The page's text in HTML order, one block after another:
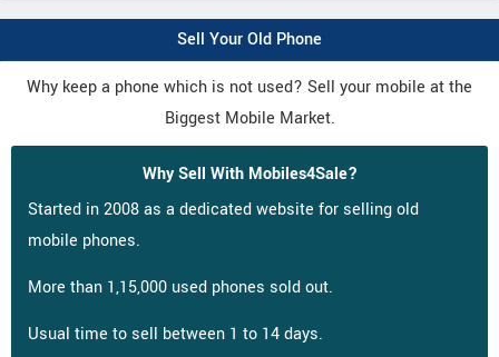
Sell Your Old Phone
Why keep a phone which is not used? Sell your mobile at the
Biggest Mobile Market.
Why Sell With Mobiles4Sale?
Started in 2008 as a dedicated website for selling old
mobile phones.
More than 1,15,000 used phones sold out.
Usual time to sell between 1 to 14 days.